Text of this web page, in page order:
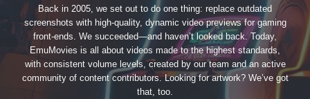
Back in 2005, we set out to do one thing: replace outdated
screenshots with high-quality, dynamic video previews for gaming
front-ends. We succeeded—and haven’t looked back. Today,
EmuMovies is all about videos made to the highest standards,
with consistent volume levels, created by our team and an active
community of content contributors. Looking for artwork? We’ve got
that, too.